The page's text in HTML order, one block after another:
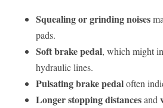
Squealing or grinding noises
pads.
Soft brake pedal, which might
hydraulic lines.
Pulsating brake pedaloften
Longer stopping distancesand